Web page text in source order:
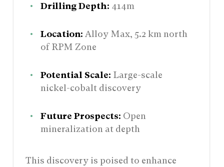
Drilling Depth: 414m
Location: Alloy Max, 5.2 km north
of RPM Zone
Potential Scale: Large-scale
nickel-cobalt discovery
Future Prospects: Open
mineralization at depth
This discovery is poised to enhance